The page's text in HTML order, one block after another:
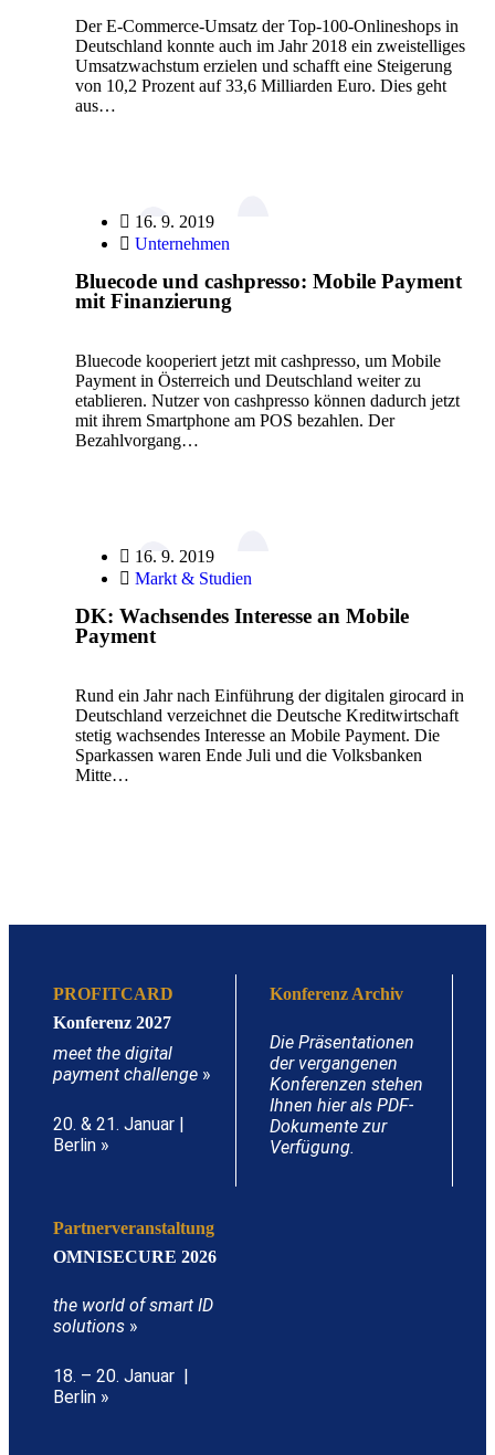
Der E-Commerce-Umsatz der Top-100-Onlineshops in
Deutschland konnte auch im Jahr 2018 ein zweistelliges
Umsatzwachstum erzielen und schafft eine Steigerung
von 10,2 Prozent auf 33,6 Milliarden Euro. Dies geht
aus…
16. 9. 2019
Unternehmen
Bluecode und cashpresso: Mobile Payment
mit Finanzierung
Bluecode kooperiert jetzt mit cashpresso, um Mobile
Payment in Österreich und Deutschland weiter zu
etablieren. Nutzer von cashpresso können dadurch jetzt
mit ihrem Smartphone am POS bezahlen. Der
Bezahlvorgang…
16. 9. 2019
Markt & Studien
DK: Wachsendes Interesse an Mobile
Payment
Rund ein Jahr nach Einführung der digitalen girocard in
Deutschland verzeichnet die Deutsche Kreditwirtschaft
stetig wachsendes Interesse an Mobile Payment. Die
Sparkassen waren Ende Juli und die Volksbanken
Mitte…
PROFITCARD
Konferenz 2027
meet the digital
payment challenge »
20. & 21. Januar |
Berlin »
Konferenz Archiv
Die Präsentationen
der vergangenen
Konferenzen stehen
Ihnen hier als PDF-
Dokumente zur
Verfügung.
Partnerveranstaltung
OMNISECURE 2026
the world of smart ID
solutions »
18. – 20. Januar |
Berlin »